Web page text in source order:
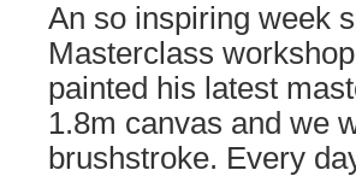
An so inspiring week
Masterclass
painted his latest
1.8m canvas and we
brushstroke. Every